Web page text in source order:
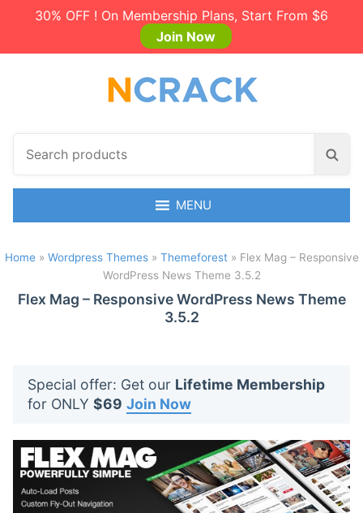
30% OFF ! On Membership Plans, Start From $6
Join Now
c
p
o
S
a
h
MENU
Home» Wordpress Themes» Themeforest» Flex Mag – Responsive
WordPress News Theme 3.5.2
Flex Mag – Responsive WordPress News Theme
3.5.2
Special offer: Get our Lifetime Membership
for ONLY $69 Join Now